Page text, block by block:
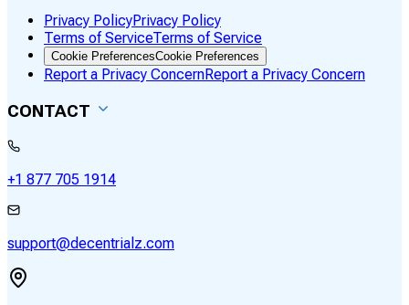
Privacy PolicyPrivacy Policy
Terms of ServiceTerms of Service
Cookie PreferencesCookie Preferences
Report a Privacy ConcernReport a Privacy Concern
CONTACT
+1 877 705 1914
support@decentrialz.com